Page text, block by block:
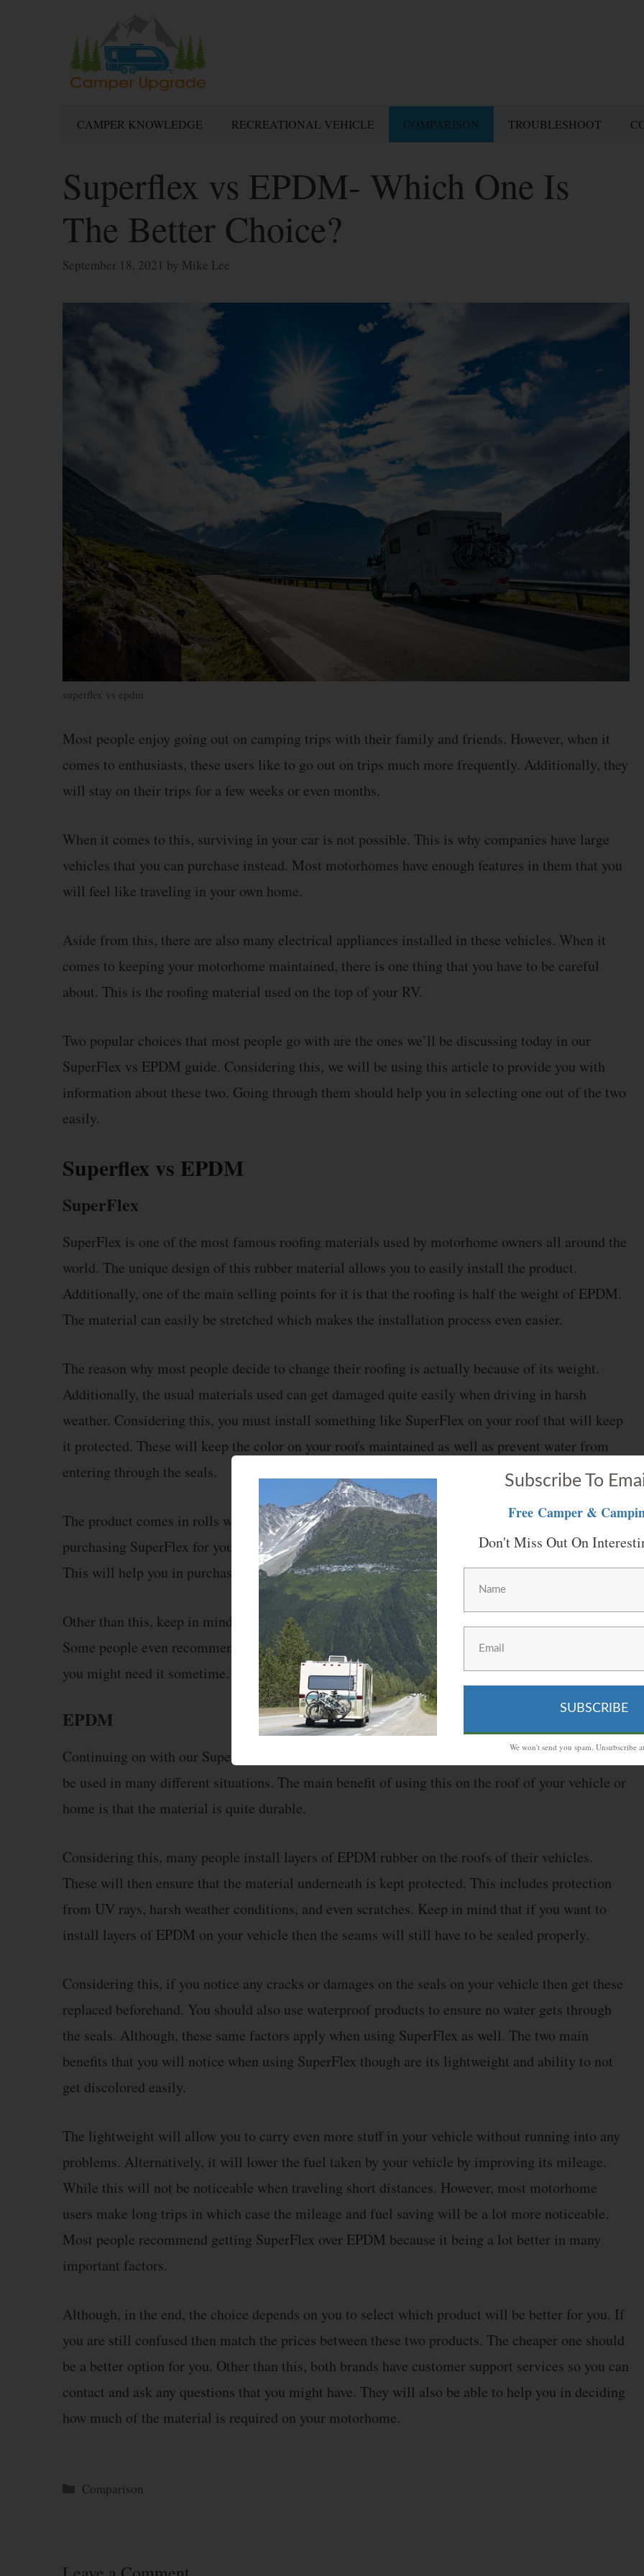
CAMPER KNOWLEDGE RECREATIONAL VEHICLE COMPARISON TROUBLESHOOT
Superflex vs EPDM- Which One Is
The Better Choice?
September 18, 2021 by Mike Lee
superflex vs epdm
Most people enjoy going out on camping trips with their family and friends. However, when it
comes to enthusiasts, these users like to go out on trips much more frequently. Additionally, they
will stay on their trips for a few weeks or even months.
When it comes to this, surviving in your car is not possible. This is why companies have large
vehicles that you can purchase instead. Most motorhomes have enough features in them that you
will feel like traveling in your own home.
Aside from this, there are also many electrical appliances installed in these vehicles. When it
comes to keeping your motorhome maintained, there is one thing that you have to be careful
about. This is the roofing material used on the top of your RV.
Two popular choices that most people go with are the ones we’ll be discussing today in our
SuperFlex vs EPDM guide. Considering this, we will be using this article to provide you with
information about these two. Going through them should help you in selecting one out of the two
easily.
Superflex vs EPDM
SuperFlex
SuperFlex is one of the most famous roofing materials used by motorhome owners all around the
world. The unique design of this rubber material allows you to easily install the product.
Additionally, one of the main selling points for it is that the roofing is half the weight of EPDM.
The material can easily be stretched which makes the installation process even easier.
The reason why most people decide to change their roofing is actually because of its weight.
Additionally, the usual materials used can get damaged quite easily when driving in harsh
weather. Considering this, you must install something like SuperFlex on your roof that will keep
it protected. These will keep the color on your roofs maintained as well as prevent water from
entering through the seals.
The product comes in rolls which decide its price. Considering this, if you are interested in
purchasing SuperFlex for your vehicle, then make sure that you check the dimensions for its roof.
This will help you in purchasing the perfect amount of roofing material easily.
Other than this, keep in mind that a little extra SuperFlex will be better than running short on it.
Some people even recommend that you store some of this rubber material in your vehicle in case
you might need it sometime.
EPDM
Continuing on with our SuperFlex vs EPDM comparison, the latter is a synthetic rubber that can
be used in many different situations. The main benefit of using this on the roof of your vehicle or
home is that the material is quite durable.
Considering this, many people install layers of EPDM rubber on the roofs of their vehicles.
These will then ensure that the material underneath is kept protected. This includes protection
from UV rays, harsh weather conditions, and even scratches. Keep in mind that if you want to
install layers of EPDM on your vehicle then the seams will still have to be sealed properly.
Considering this, if you notice any cracks or damages on the seals on your vehicle then get these
replaced beforehand. You should also use waterproof products to ensure no water gets through
the seals. Although, these same factors apply when using SuperFlex as well. The two main
benefits that you will notice when using SuperFlex though are its lightweight and ability to not
get discolored easily.
The lightweight will allow you to carry even more stuff in your vehicle without running into any
problems. Alternatively, it will lower the fuel taken by your vehicle by improving its mileage.
While this will not be noticeable when traveling short distances. However, most motorhome
users make long trips in which case the mileage and fuel saving will be a lot more noticeable.
Most people recommend getting SuperFlex over EPDM because it being a lot better in many
important factors.
Although, in the end, the choice depends on you to select which product will be better for you. If
you are still confused then match the prices between these two products. The cheaper one should
be a better option for you. Other than this, both brands have customer support services so you can
contact and ask any questions that you might have. They will also be able to help you in deciding
how much of the material is required on your motorhome.
Categories
Comparison
Subscribe To
Free Camper &
Don't Miss Out On
SUBSCRIBE
We won't send you spam. Unsubscribe